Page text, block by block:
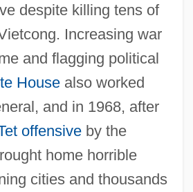
despite killing tens of
Increasing war
and flagging political
Housealso worked
and in 1968, after
offensiveby the
home horrible
cities and thousands